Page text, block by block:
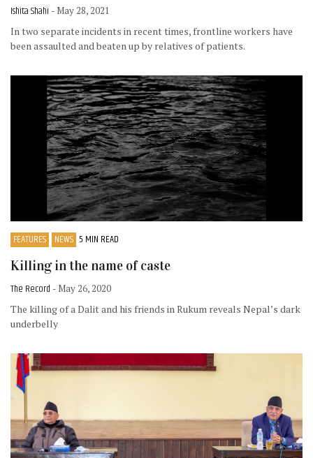
Ishita Shahi - May 28, 2021
In two separate incidents in recent times, frontline workers have
been assaulted and beaten up by relatives of patients.
FEATURES NEWS 5 MIN READ
Killing in the name of caste
The Record - May 26, 2020
The killing of a Dalit and his friends in Rukum reveals Nepal’s dark
underbelly